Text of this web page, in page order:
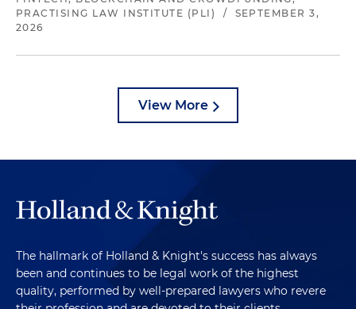
PRACTISING LAW INSTITUTE (PLI)
/
SEPTEMBER 3,
2026
View More
The hallmark of Holland & Knight's success has always
been and continues to be legal work of the highest
quality, performed by well-prepared lawyers who revere